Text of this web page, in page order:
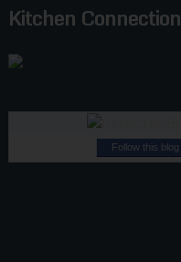
Kitchen Connection
Follow this blog